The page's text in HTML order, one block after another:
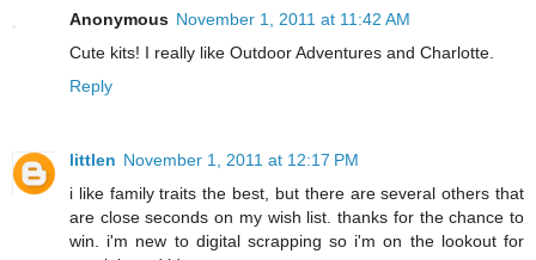
Anonymous November 1, 2011 at 11:42 AM
Cute kits! I really like Outdoor Adventures and Charlotte.
Reply
littlen November 1, 2011 at 12:17 PM
i like family traits the best, but there are several others that
are close seconds on my wish list. thanks for the chance to
win. i'm new to digital scrapping so i'm on the lookout for